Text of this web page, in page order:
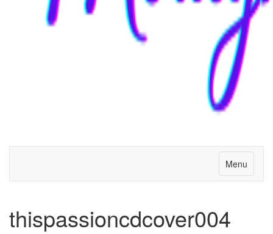
Menu
thispassioncdcover004